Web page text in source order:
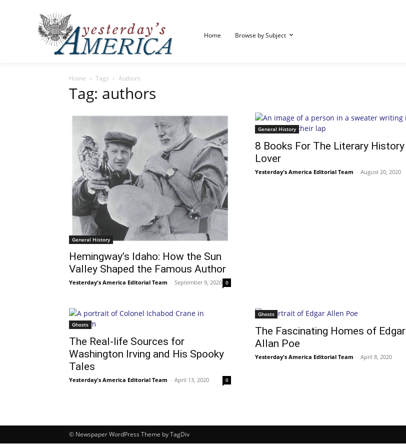
Home Browse by Subject
Home Tags Authors
Tag: authors
General History
Hemingway’s Idaho: How the Sun
Valley Shaped the Famous Author
Yesterday's America Editorial Team - September 9, 2020 0
General History
8 Books For The Literary History
Lover
Yesterday's America Editorial Team - August 20, 2020
Ghosts
The Real-life Sources for
Washington Irving and His Spooky
Tales
Yesterday's America Editorial Team - April 13, 2020 0
Ghosts
The Fascinating Homes of Edgar
Allan Poe
Yesterday's America Editorial Team - April 8, 2020
© Newspaper WordPress Theme by TagDiv